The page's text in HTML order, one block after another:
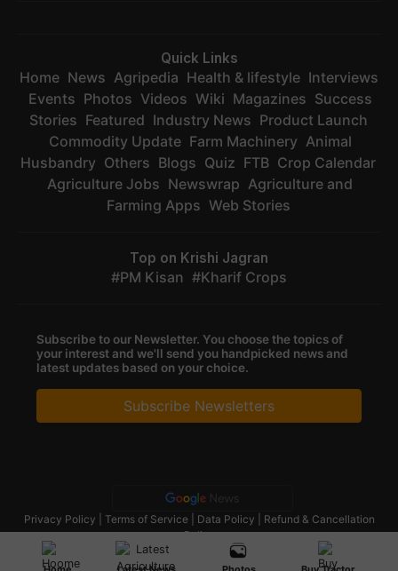
Quick Links
Home News Agripedia Health & lifestyle Interviews
Events Photos Videos Wiki Magazines Success
Stories Featured Industry News Product Launch
Commodity Update Farm Machinery Animal
Husbandry Others Blogs Quiz FTB Crop Calendar
Agriculture Jobs Newswrap Agriculture and
Farming Apps Web Stories
Top on Krishi Jagran
PM Kisan Kharif Crops
Subscribe to our Newsletter. You choose the topics of
your interest and we'll send you handpicked news and
latest updates based on your choice.
Subscribe Newsletters
Privacy Policy Terms of Service| Data Policy
Refund & Cancellation
Policy
CopyRight - 2025 Krishi Jagran Media Group. All Rights Reserved.